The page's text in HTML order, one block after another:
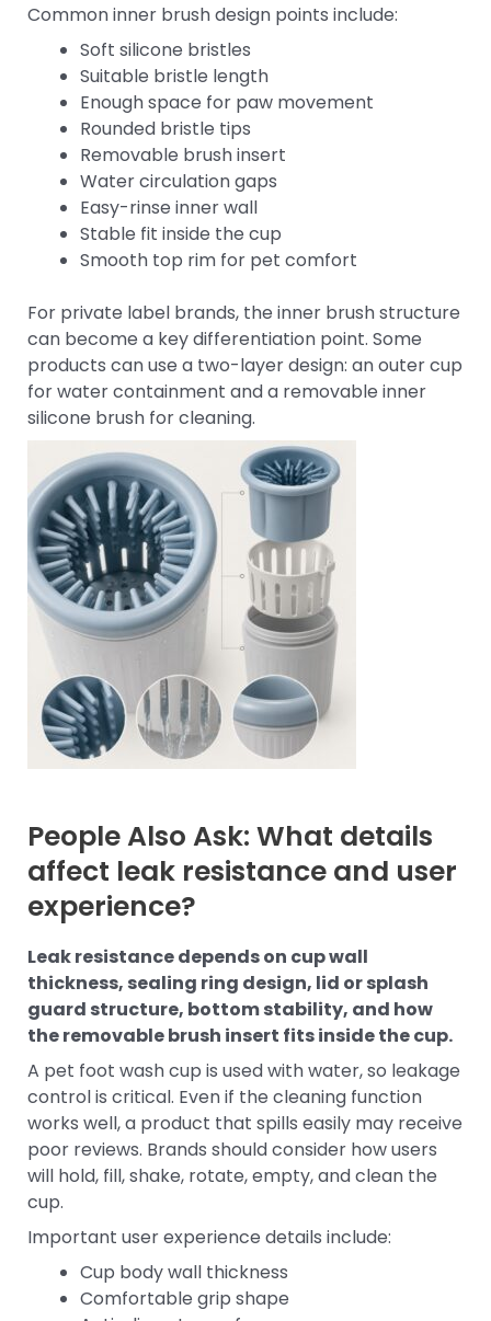
Common inner brush design points include:
Soft silicone bristles
Suitable bristle length
Enough space for paw movement
Rounded bristle tips
Removable brush insert
Water circulation gaps
Easy-rinse inner wall
Stable fit inside the cup
Smooth top rim for pet comfort
For private label brands, the inner brush structure
can become a key differentiation point. Some
products can use a two-layer design: an outer cup
for water containment and a removable inner
silicone brush for cleaning.
People Also Ask: What details
affect leak resistance and user
experience?
Leak resistance depends on cup wall
thickness, sealing ring design, lid or splash
guard structure, bottom stability, and how
the removable brush insert fits inside the cup.
A pet foot wash cup is used with water, so leakage
control is critical. Even if the cleaning function
works well, a product that spills easily may receive
poor reviews. Brands should consider how users
will hold, fill, shake, rotate, empty, and clean the
cup.
Important user experience details include:
Cup body wall thickness
Comfortable grip shape